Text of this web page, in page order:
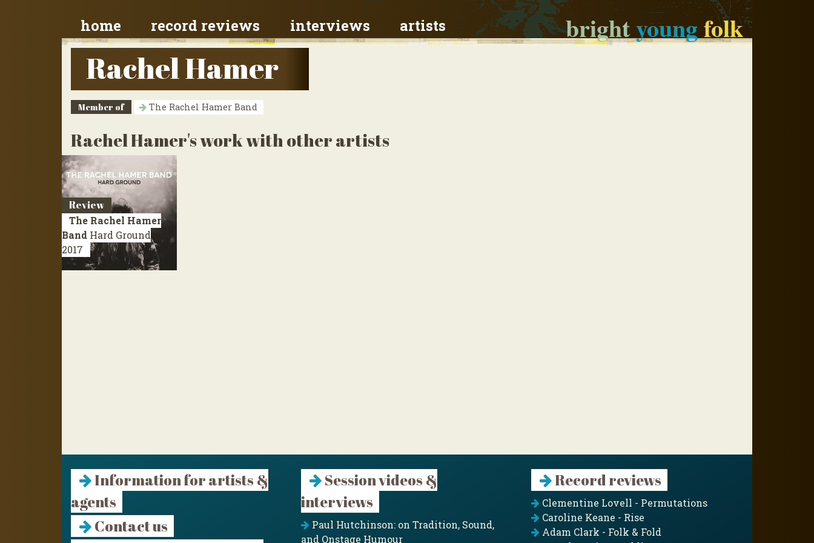
brightyoungfolk
home record reviews interviews artists
Rachel Hamer
Member of The Rachel Hamer Band
Rachel Hamer's work with other artists
Review
The Rachel Hamer
Band Hard Ground
2017
Information for artists &
agents
Contact us
Session videos &
interviews
Paul Hutchinson: on Tradition, Sound,
and Onstage Humour
Record reviews
Clementine Lovell - Permutations
Caroline Keane - Rise
Adam Clark - Folk & Fold